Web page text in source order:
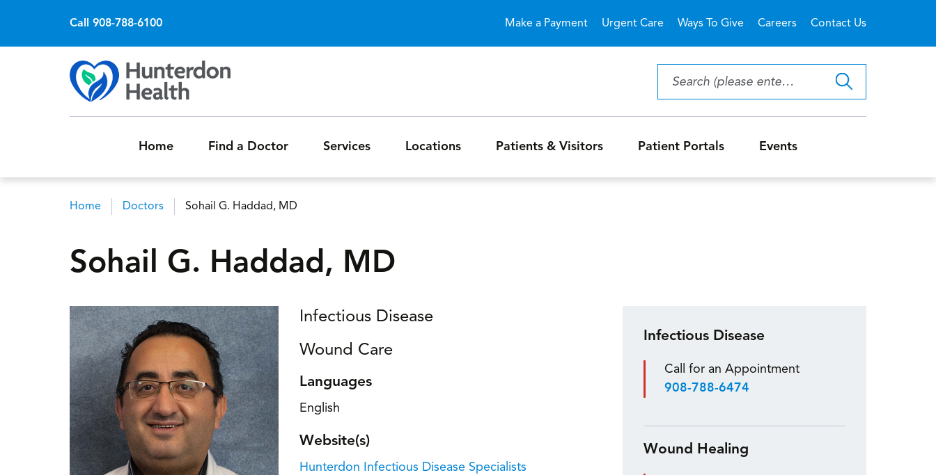
Call 908-788-6100 Make a Payment Urgent Care Ways To Give Careers Contact Us
Home Find a Doctor Services Locations Patients & Visitors Patient Portals Events
Breadcrumb
Home Doctors Sohail G. Haddad, MD
Sohail G. Haddad, MD
Infectious Disease
Wound Care
Languages
English
Website(s)
Hunterdon Infectious Disease Specialists
Infectious Disease
Call for an Appointment
908-788-6474
Wound Healing